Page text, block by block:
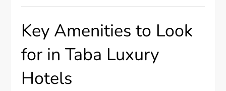
Key Amenities to Look
for in Taba Luxury
Hotels